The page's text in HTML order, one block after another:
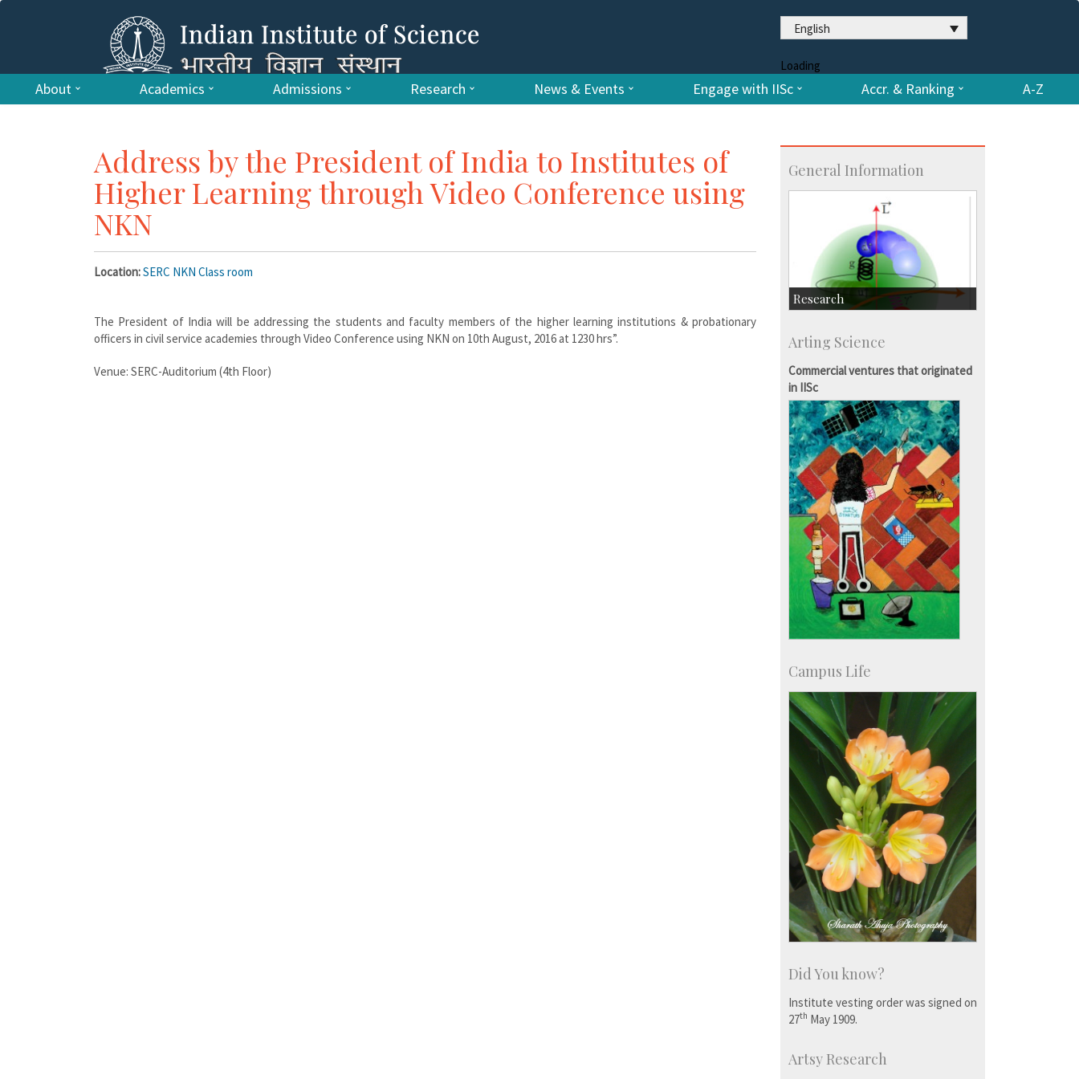
English
Loading
About Academics Admissions Research News & Events Engage with IISc Accr. & Ranking A-Z
Address by the President of India to Institutes of
Higher Learning through Video Conference using
NKN
Location:SERC NKN Class room
The President of India will be addressing the students and faculty members of the higher learning institutions & probationary
officers in civil service academies through Video Conference using NKN on 10th August, 2016 at 1230 hrs”.
Venue: SERC-Auditorium (4th Floor)
General Information
Research
Accolades
more…
Arting Science
Commercial ventures that originated
in IISc
Campus Life
Did You know?
Institute vesting order was signed on
27th May 1909.
Artsy Research